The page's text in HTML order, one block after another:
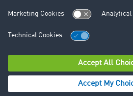
Support
© TIMOCOM GmbH 2026.